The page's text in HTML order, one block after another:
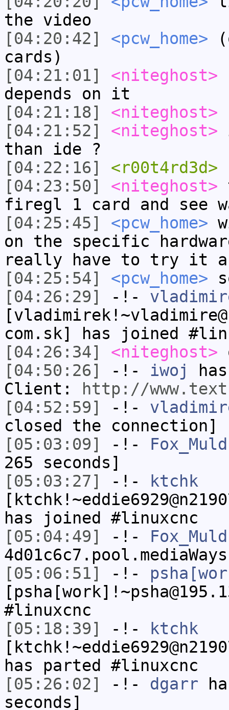
the video
[04:20:42]
<pcw_home>
cards)
[04:21:01]
<niteghost>
depends on it
[04:21:18]
<niteghost>
[04:21:52]
<niteghost>
than ide ?
[04:22:16]
<r00t4rd3d>
[04:23:50]
<niteghost>
firegl 1 card and see
[04:25:45]
<pcw_home>
on the specific
really have to try it
[04:25:54]
<pcw_home>
[04:26:29]
-!-
com.sk] has joined
[04:26:34]
<niteghost>
[04:50:26]
-!- iwoj
Client:
http://
[04:52:59]
-!-
closed the connection]
[05:03:09]
-!-
265 seconds]
[05:03:27]
-!-
ktchk
has joined #linuxcnc
[05:04:49]
-!-
[05:06:51]
-!-
#linuxcnc
[05:18:39]
-!-
ktchk
has parted #linuxcnc
[05:26:02]
-!- dgarr
seconds]